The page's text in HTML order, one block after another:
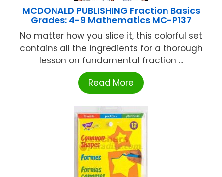
MCDONALD PUBLISHING Fraction Basics
Grades: 4-9 Mathematics MC-P137
No matter how you slice it, this colorful set
contains all the ingredients for a thorough
lesson on fundamental fraction ...
Read More